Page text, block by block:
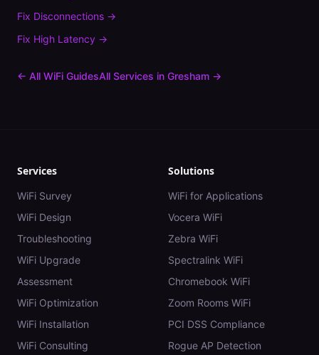
Fix Disconnections →
Fix High Latency →
← All WiFi GuidesAll Services in Gresham →
Services
WiFi Survey
WiFi Design
Troubleshooting
WiFi Upgrade
Assessment
WiFi Optimization
WiFi Installation
WiFi Consulting
Solutions
WiFi for Applications
Vocera WiFi
Zebra WiFi
Spectralink WiFi
Chromebook WiFi
Zoom Rooms WiFi
PCI DSS Compliance
Rogue AP Detection